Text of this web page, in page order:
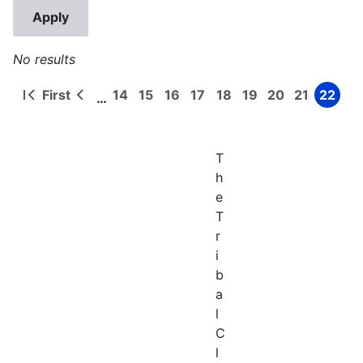
No results
Pagination
First
First
Previous
… Page
14 Page
15 Page
16 Page
17 Page
18 Page
19 Page
20 Page
21 Page
22
T
h
e
T
r
i
b
a
l
C
l